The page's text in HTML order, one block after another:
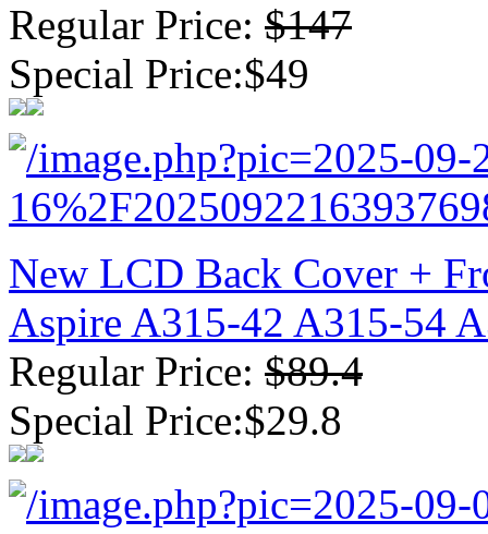
Regular Price: $147
Special Price:$49
New LCD Back Cover +
Aspire A315-42 A315-54
Regular Price: $89.4
Special Price:$29.8